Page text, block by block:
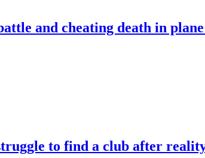
and cheating death in
to find a club after